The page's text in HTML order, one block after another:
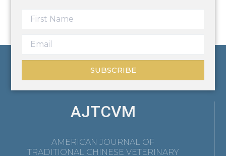
SUBSCRIBE
AJTCVM
AMERICAN JOURNAL OF
TRADITIONAL CHINESE VETERINARY